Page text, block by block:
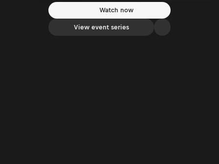
Watch now
View event series